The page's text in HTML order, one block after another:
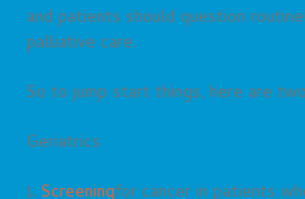
and patients should question
palliative care.
So to jump start things, here are
Geriatrics